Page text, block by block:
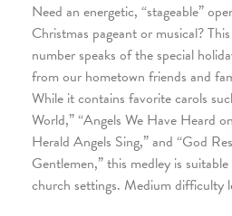
Need an energetic, “stageable”
Christmas pageant or musical?
number speaks of the special
from our hometown friends and
While it contains favorite carols
World,” “Angels We Have Heard
Herald Angels Sing,” and “God
Gentlemen,” this medley is
church settings. Medium difficulty